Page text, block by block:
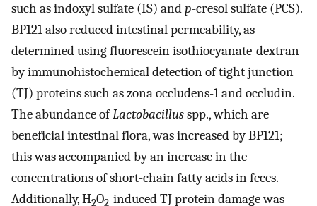
such as indoxyl sulfate (IS) andp-cresol sulfate (PCS).
BP121 also reduced intestinal permeability, as
determined using fluorescein isothiocyanate-dextran
by immunohistochemical detection of tight junction
(TJ) proteins such as zona occludens-1 and occludin.
The abundance ofLactobacillusspp., which are
beneficial intestinal flora, was increased by BP121;
this was accompanied by an increase in the
concentrations of short-chain fatty acids in feces.
Additionally, H2O2-induced TJ protein damage was